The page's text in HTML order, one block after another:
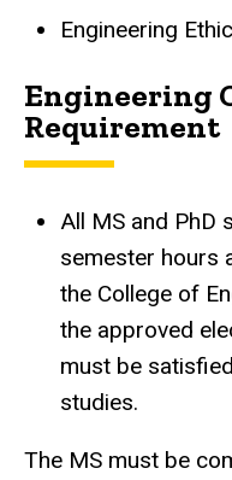
Engineering
Engineering
Requirement
All MS and PhD
semester hours
the College of
the approved
must be
studies.
The MS must be